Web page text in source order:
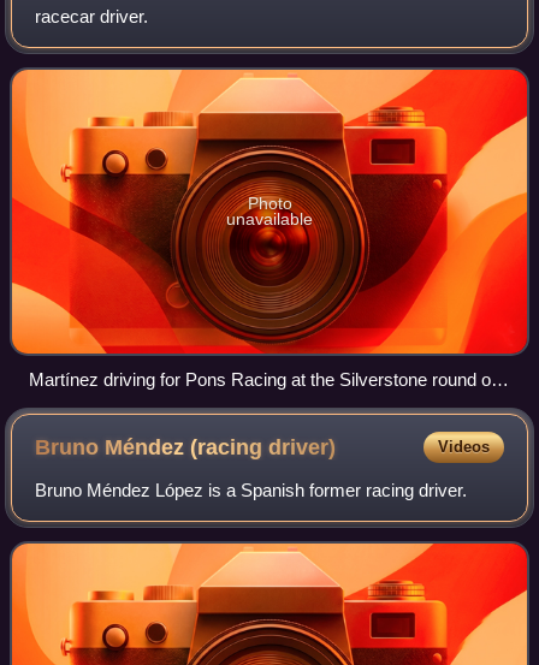
racecar driver.
Photo
unavailable
Martínez driving for Pons Racing at the Silverstone round of
the 2008 Formula Renault 3.5 Series season
Bruno Méndez (racingdriver) Videos
Bruno Méndez López is a Spanish former racing driver.